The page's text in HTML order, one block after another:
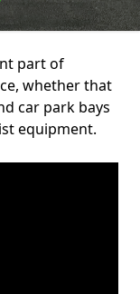
part of
whether that
car park bays
equipment.